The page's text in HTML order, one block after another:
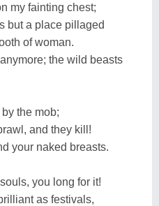
my fainting chest;
but a place pillaged
of woman.
the wild beasts
the mob;
and they kill!
your naked breasts.
you long for it!
as festivals,